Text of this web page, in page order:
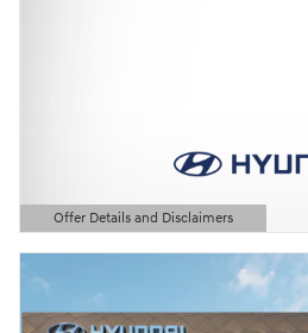
Offer Details and Disclaimers
Open Details Modal